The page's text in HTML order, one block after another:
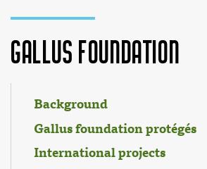
Gallus Foundation
Background
Gallus foundation protégés
International projects